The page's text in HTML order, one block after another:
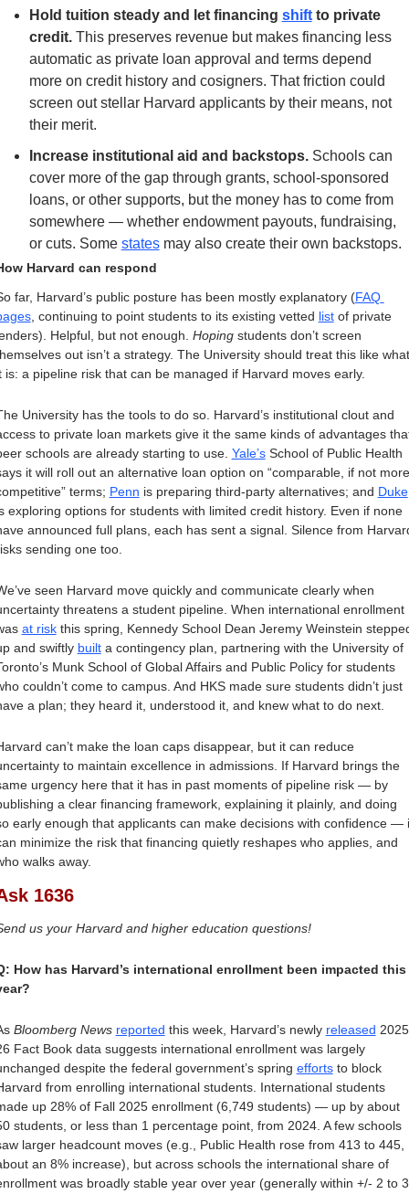
Hold tuition steady and let financing shift to private
credit. This preserves revenue but makes financing less
automatic as private loan approval and terms depend
more on credit history and cosigners. That friction could
screen out stellar Harvard applicants by their means, not
their merit.
Increase institutional aid and backstops. Schools can
cover more of the gap through grants, school-sponsored
loans, or other supports, but the money has to come from
somewhere — whether endowment payouts, fundraising,
or cuts. Some states may also create their own backstops.
Harvard can respond
far, Harvard’s public posture has been mostly explanatory (FAQ
, continuing to point students to its existing vetted list of private
Helpful, but not enough. Hoping students don’t screen
out isn’t a strategy. The University should treat this like what
is: a pipeline risk that can be managed if Harvard moves early.
University has the tools to do so. Harvard’s institutional clout and
to private loan markets give it the same kinds of advantages
schools are already starting to use. Yale’s School of Public Health
it will roll out an alternative loan option on “comparable, if not more
terms; Penn is preparing third-party alternatives; and Duke
exploring options for students with limited credit history. Even if none
announced full plans, each has sent a signal. Silence from
sending one too.
seen Harvard move quickly and communicate clearly when
threatens a student pipeline. When international enrollment
at risk this spring, Kennedy School Dean Jeremy Weinstein
and swiftly built a contingency plan, partnering with the University of
Munk School of Global Affairs and Public Policy for students
couldn’t come to campus. And HKS made sure students didn’t just
a plan; they heard it, understood it, and knew what to do next.
can’t make the loan caps disappear, but it can reduce
to maintain excellence in admissions. If Harvard brings the
urgency here that it has in past moments of pipeline risk — by
a clear financing framework, explaining it plainly, and doing
early enough that applicants can make decisions with confidence —
minimize the risk that financing quietly reshapes who applies, and
walks away.
1636
us your Harvard and higher education questions!
How has Harvard’s international enrollment been impacted this
Bloomberg News reported this week, Harvard’s newly released
Fact Book data suggests international enrollment was largely
despite the federal government’s spring efforts to block
from enrolling international students. International students
up 28% of Fall 2025 enrollment (6,749 students) — up by about
students, or less than 1 percentage point, from 2024. A few schools
larger headcount moves (e.g., Public Health rose from 413 to 445,
an 8% increase), but across schools the international share of
was broadly stable year over year (generally within +/- 2 to 3